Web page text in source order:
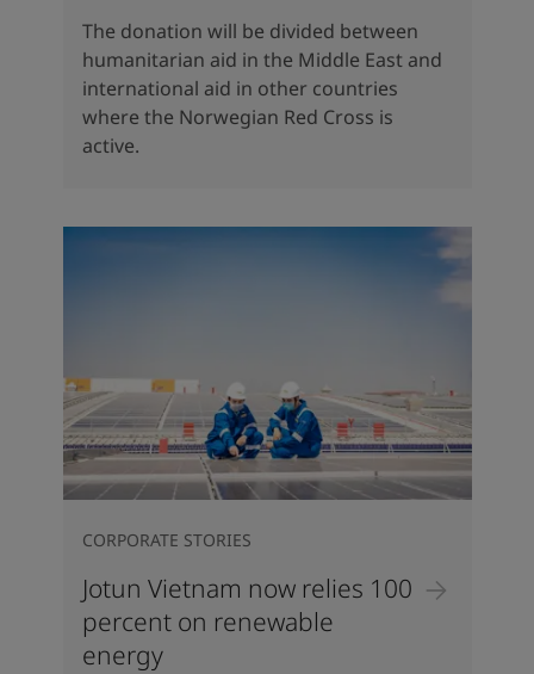
The donation will be divided between
humanitarian aid in the Middle East and
international aid in other countries
where the Norwegian Red Cross is
active.
Jotun Vietnam now relies 100
percent on renewable
energy
CORPORATE STORIES